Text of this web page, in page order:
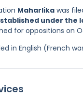
Maharlika was
under the
for oppositions on
in English (French